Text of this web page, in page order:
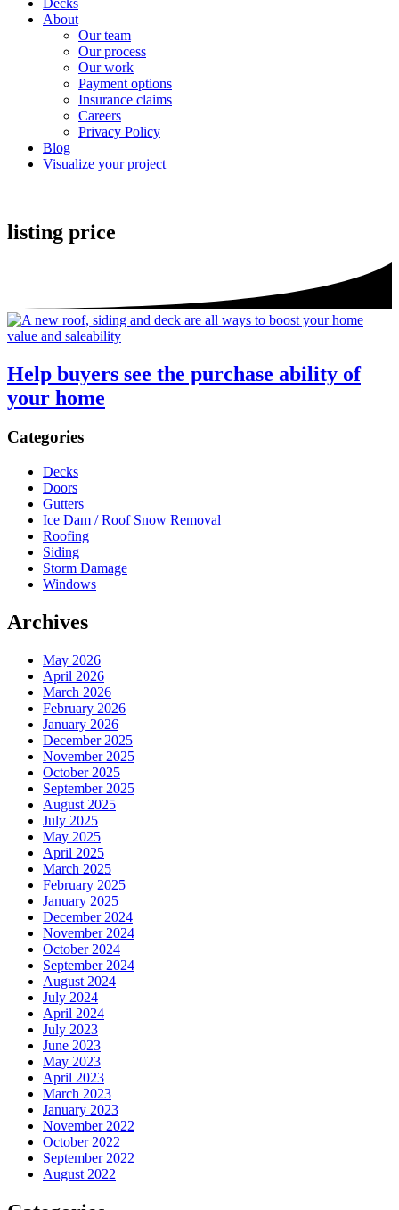
Decks
About
Our team
Our process
Our work
Payment options
Insurance claims
Careers
Privacy Policy
Blog
Visualize your project
listing price
Help buyers see the purchase ability of
your home
Sidebar
Categories
Decks
Doors
Gutters
Ice Dam / Roof Snow Removal
Roofing
Siding
Storm Damage
Windows
Archives
May 2026
April 2026
March 2026
February 2026
January 2026
December 2025
November 2025
October 2025
September 2025
August 2025
July 2025
May 2025
April 2025
March 2025
February 2025
January 2025
December 2024
November 2024
October 2024
September 2024
August 2024
July 2024
April 2024
July 2023
June 2023
May 2023
April 2023
March 2023
January 2023
November 2022
October 2022
September 2022
August 2022